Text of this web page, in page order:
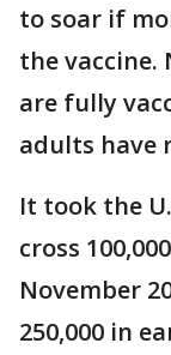
to soar if
the vaccine.
are fully
adults have
It took the
cross
November
250,000 in